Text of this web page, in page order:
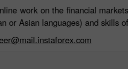
work on the financial
or Asian languages) and skills